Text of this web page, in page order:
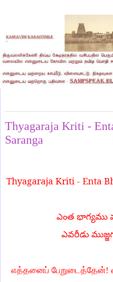
Thyagaraja Kriti -
Saranga
Thyagaraja Kriti - Enta
ఎంత భాగ్యము
ఎవరీడు
எத்தனைப் பேறுடைத்தேன்!